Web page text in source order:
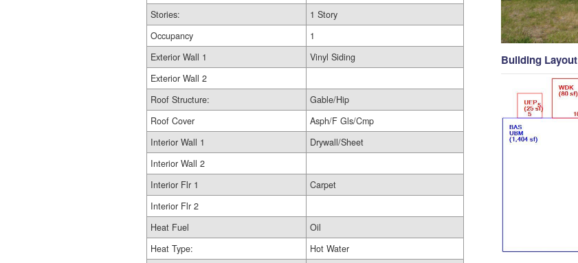
Stories:
1 Story
Occupancy
1
Exterior Wall 1
Vinyl Siding
Exterior Wall 2
Roof Structure:
Gable/Hip
Roof Cover
Asph/F Gls/Cmp
Interior Wall 1
Drywall/Sheet
Interior Wall 2
Interior Flr 1
Carpet
Interior Flr 2
Heat Fuel
Oil
Heat Type:
Hot Water
Building Layout